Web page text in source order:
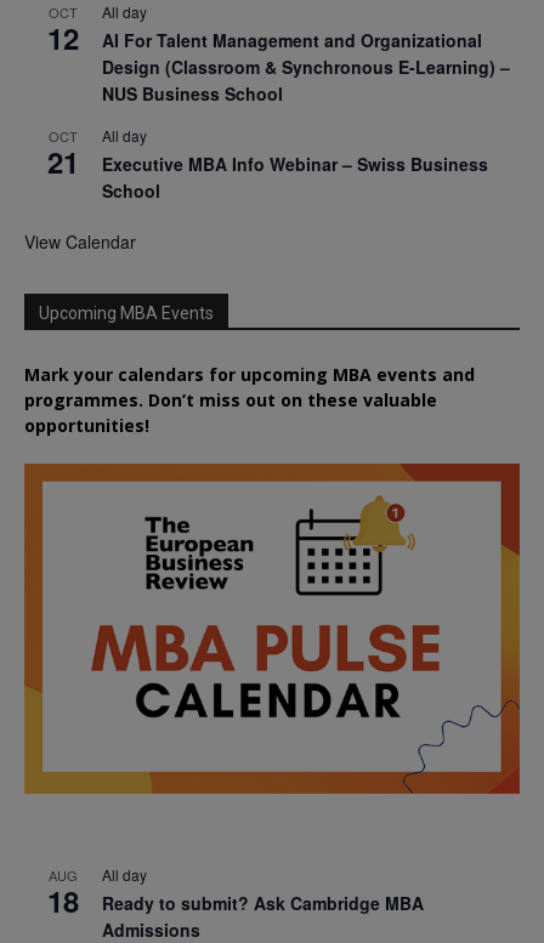
OCT
12
All day
AI For Talent Management and Organizational
Design (Classroom & Synchronous E-Learning) –
NUS Business School
OCT
21
All day
Executive MBA Info Webinar – Swiss Business
School
View Calendar
Upcoming MBA Events
Mark your calendars for upcoming MBA events and
programmes. Don’t miss out on these valuable
opportunities!
AUG
18
All day
Ready to submit? Ask Cambridge MBA
Admissions